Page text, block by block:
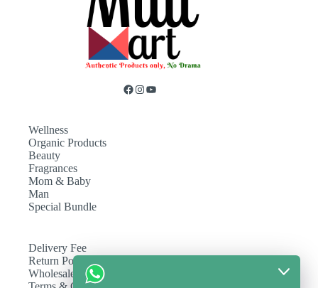
Wellness
Organic Products
Beauty
Fragrances
Mom & Baby
Man
Special Bundle
Delivery Fee
Return Policy
Wholesale